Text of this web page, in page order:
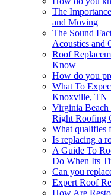
The
and Moving
The Sound
Acoustics and
Roof
Know
How do you
What To
Knoxville, TN
Virginia
Right Roofing
What qualifies
Is replacing a
A Guide To
Do When Its
Can you
Expert Roof
How Are